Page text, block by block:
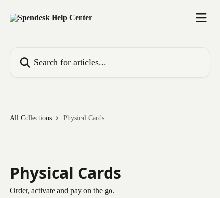
All Collections Physical Cards
Physical Cards
Order, activate and pay on the go.